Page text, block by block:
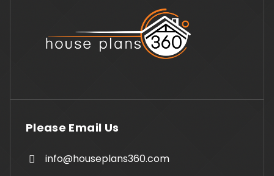
Please Email Us
info@houseplans360.com